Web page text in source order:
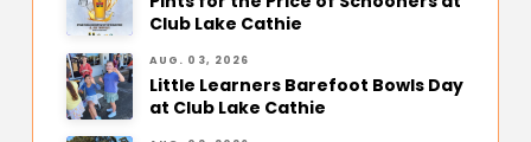
Club Lake Cathie
AUG. 03, 2026
Little Learners Barefoot Bowls Day
at Club Lake Cathie